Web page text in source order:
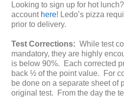
Looking to sign up for hot
account here! Ledo’s pizza
prior to delivery.
Test Corrections: While test
mandatory, they are highly
is below 90%. Each corrected
back ½ of the point value. For
be done on a separate sheet of
original test. From the day the